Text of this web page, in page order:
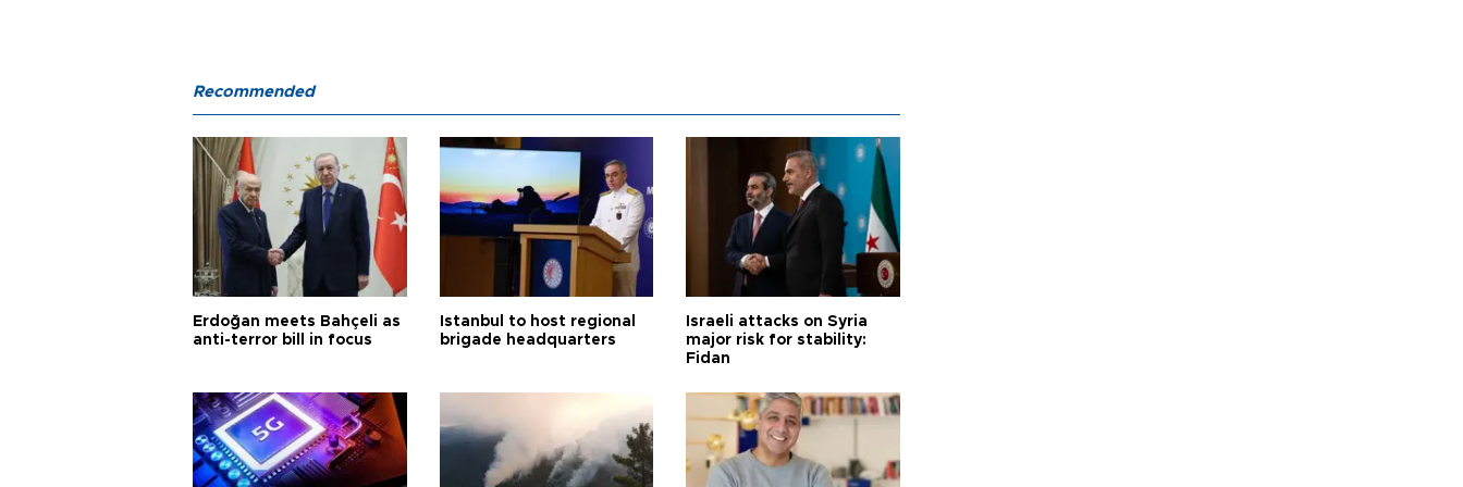
Recommended
Erdoğan meets Bahçeli as
anti-terror bill in focus
Istanbul to host regional
brigade headquarters
Israeli attacks on Syria
major risk for stability:
Fidan